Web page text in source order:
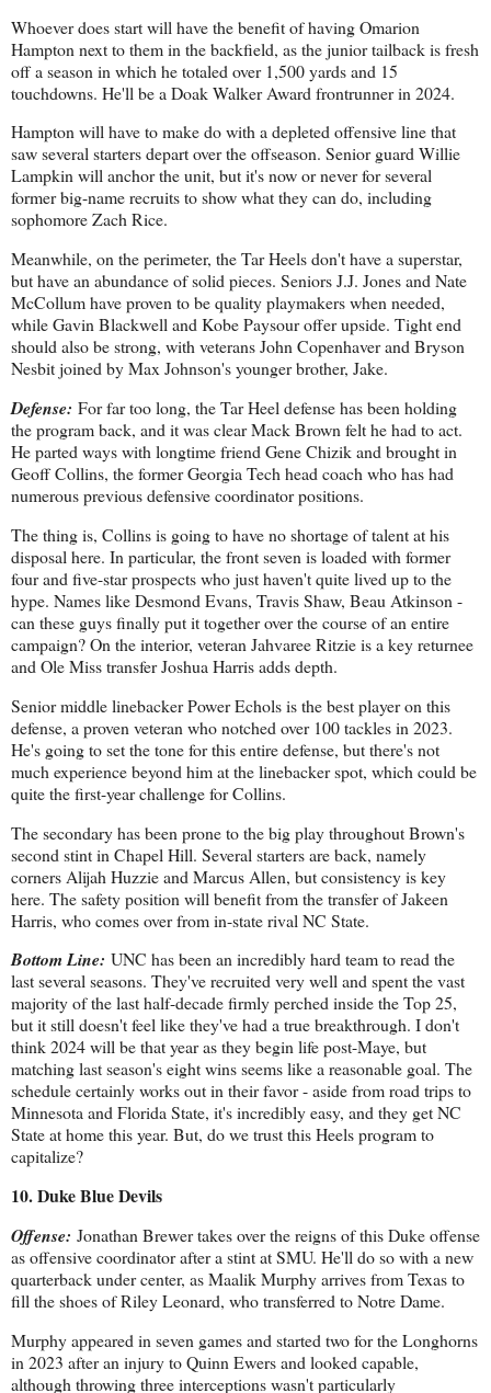
Whoever does start will have the benefit of having Omarion
Hampton next to them in the backfield, as the junior tailback is fresh
off a season in which he totaled over 1,500 yards and 15
touchdowns. He'll be a Doak Walker Award frontrunner in 2024.
Hampton will have to make do with a depleted offensive line that
saw several starters depart over the offseason. Senior guard Willie
Lampkin will anchor the unit, but it's now or never for several
former big-name recruits to show what they can do, including
sophomore Zach Rice.
Meanwhile, on the perimeter, the Tar Heels don't have a superstar,
but have an abundance of solid pieces. Seniors J.J. Jones and Nate
McCollum have proven to be quality playmakers when needed,
while Gavin Blackwell and Kobe Paysour offer upside. Tight end
should also be strong, with veterans John Copenhaver and Bryson
Nesbit joined by Max Johnson's younger brother, Jake.
Defense: For far too long, the Tar Heel defense has been holding
the program back, and it was clear Mack Brown felt he had to act.
He parted ways with longtime friend Gene Chizik and brought in
Geoff Collins, the former Georgia Tech head coach who has had
numerous previous defensive coordinator positions.
The thing is, Collins is going to have no shortage of talent at his
disposal here. In particular, the front seven is loaded with former
four and five-star prospects who just haven't quite lived up to the
hype. Names like Desmond Evans, Travis Shaw, Beau Atkinson -
can these guys finally put it together over the course of an entire
campaign? On the interior, veteran Jahvaree Ritzie is a key returnee
and Ole Miss transfer Joshua Harris adds depth.
Senior middle linebacker Power Echols is the best player on this
defense, a proven veteran who notched over 100 tackles in 2023.
He's going to set the tone for this entire defense, but there's not
much experience beyond him at the linebacker spot, which could be
quite the first-year challenge for Collins.
The secondary has been prone to the big play throughout Brown's
second stint in Chapel Hill. Several starters are back, namely
corners Alijah Huzzie and Marcus Allen, but consistency is key
here. The safety position will benefit from the transfer of Jakeen
Harris, who comes over from in-state rival NC State.
Bottom Line: UNC has been an incredibly hard team to read the
last several seasons. They've recruited very well and spent the vast
majority of the last half-decade firmly perched inside the Top 25,
but it still doesn't feel like they've had a true breakthrough. I don't
think 2024 will be that year as they begin life post-Maye, but
matching last season's eight wins seems like a reasonable goal. The
schedule certainly works out in their favor - aside from road trips to
Minnesota and Florida State, it's incredibly easy, and they get NC
State at home this year. But, do we trust this Heels program to
capitalize?
10. Duke Blue Devils
Offense: Jonathan Brewer takes over the reigns of this Duke offense
as offensive coordinator after a stint at SMU. He'll do so with a new
quarterback under center, as Maalik Murphy arrives from Texas to
fill the shoes of Riley Leonard, who transferred to Notre Dame.
Murphy appeared in seven games and started two for the Longhorns
in 2023 after an injury to Quinn Ewers and looked capable,
although throwing three interceptions wasn't particularly